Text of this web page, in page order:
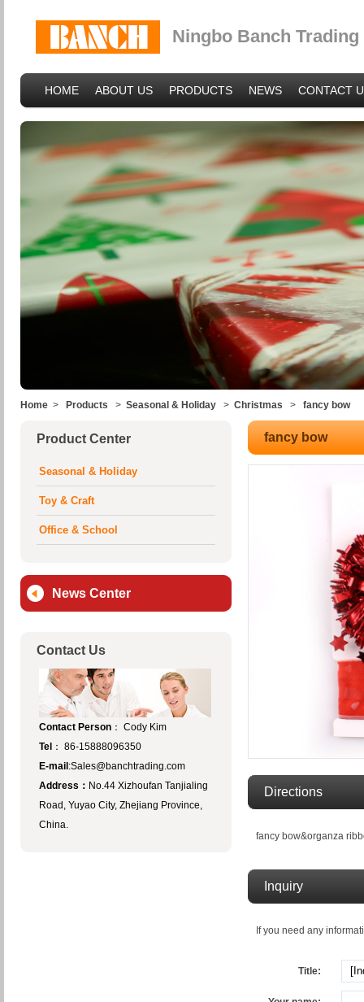
Ningbo Banch Trading
HOME ABOUT US PRODUCTS NEWS CONTACT
Home > Products > Seasonal & Holiday > Christmas > fancy bow
Product Center
Seasonal & Holiday
Toy & Craft
Office & School
News Center
Contact Us
Contact Person ： Cody Kim
Tel ： 86-15888096350
E-mail :Sales@banchtrading.com
Address： No.44 Xizhoufan Tanjialing
Road, Yuyao City, Zhejiang Province,
China.
fancy bow
Directions
fancy bow&organza
Inquiry
If you need any
Title: